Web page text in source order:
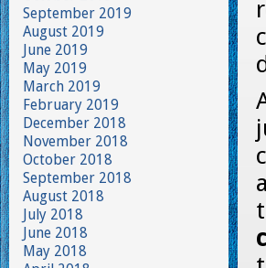
September 2019
August 2019
June 2019
May 2019
March 2019
February 2019
December 2018
November 2018
October 2018
September 2018
August 2018
July 2018
June 2018
May 2018